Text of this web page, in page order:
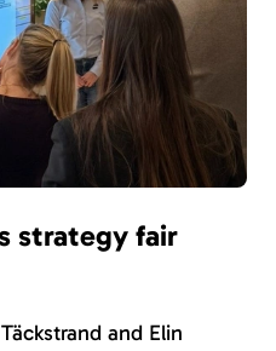
strategy fair
and Elin